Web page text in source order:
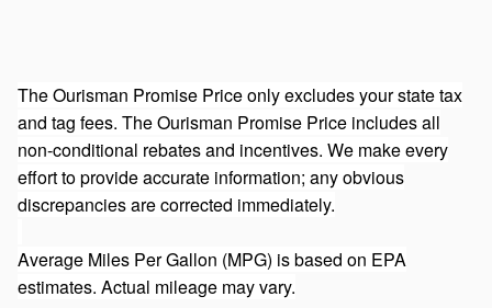
The Ourisman Promise Price only excludes your state tax
and tag fees. The Ourisman Promise Price includes all
non-conditional rebates and incentives. We make every
effort to provide accurate information; any obvious
discrepancies are corrected immediately.
Average Miles Per Gallon (MPG) is based on EPA
estimates. Actual mileage may vary.